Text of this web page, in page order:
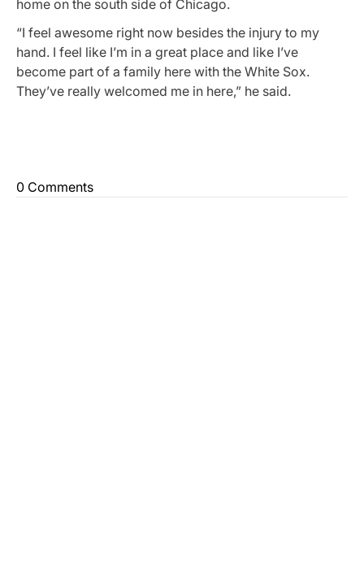
home on the south side of Chicago.
“I feel awesome right now besides the injury to my
hand. I feel like I’m in a great place and like I’ve
become part of a family here with the White Sox.
They’ve really welcomed me in here,” he said.
0 Comments